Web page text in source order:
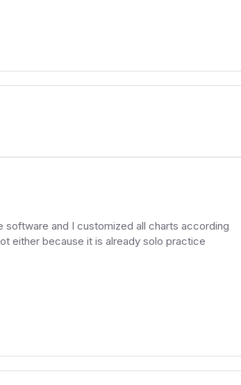
and I customized all charts according
either because it is already solo practice